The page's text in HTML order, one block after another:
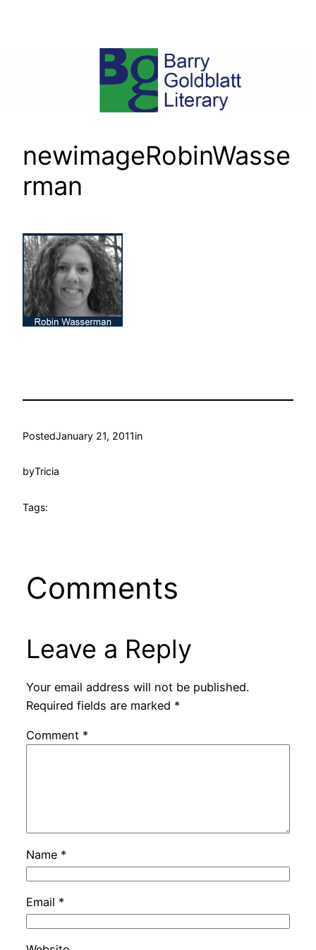
newimageRobinWasse
rman
PostedJanuary 21, 2011in
byTricia
Tags:
Comments
Leave a Reply
Your email address will not be published.
Required fields are marked *
Comment *
Name *
Email *